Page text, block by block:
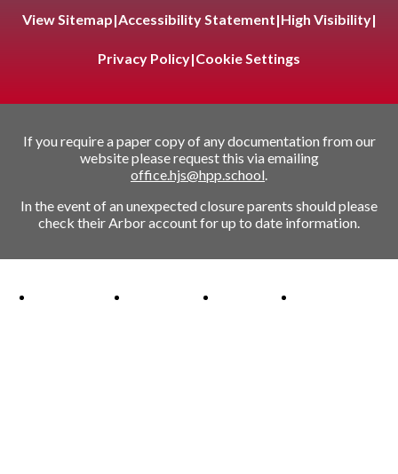
View Sitemap|Accessibility Statement|High Visibility|
Privacy Policy|Cookie Settings
If you require a paper copy of any documentation from our
website please request this via emailing
office.hjs@hpp.school.
In the event of an unexpected closure parents should please
check their Arbor account for up to date information.
Ofsted Outstanding linkAttachment Aware Schools Award link
Rights Respecting Schools link